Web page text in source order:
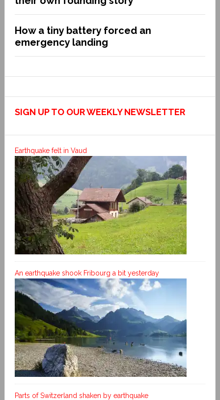
How a tiny battery forced an
emergency landing
SIGN UP TO OUR WEEKLY NEWSLETTER
Earthquake felt in Vaud
An earthquake shook Fribourg a bit yesterday
Parts of Switzerland shaken by earthquake